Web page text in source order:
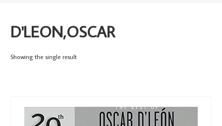
D'LEON,OSCAR
Showing the single result